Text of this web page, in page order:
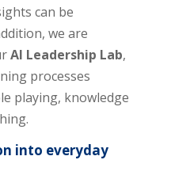
can be
we are
AI Leadership Lab,
processes
playing, knowledge
into everyday